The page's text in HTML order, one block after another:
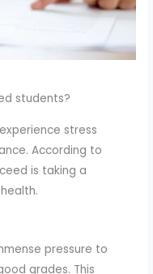
students?
stress
According to
is taking a
pressure to
grades. This